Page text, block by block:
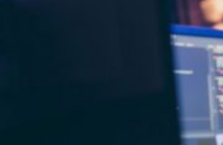
How an IT
Engineering
Retail Client —